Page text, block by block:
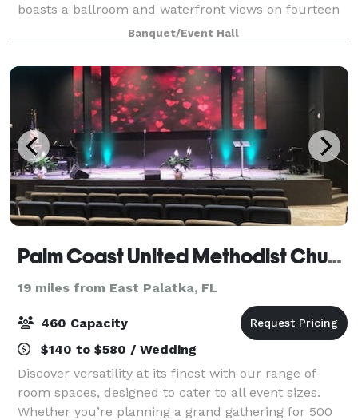
boasts a ballroom and waterfront views on fourteen
acres of pristine manicured lawns. Frank and Robert
Mackle planned the St Augustine S
Banquet/Event Hall
Palm Coast United Methodist Church
19 miles from East Palatka, FL
460 Capacity
$140 to $580 / Wedding
Discover versatility at its finest with our range of
room spaces, designed to cater to all event sizes.
Whether you’re planning a grand gathering for 500